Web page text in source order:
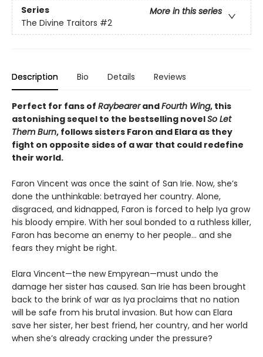
Series
More in this series
The Divine Traitors #2
Description Bio Details Reviews
Perfect for fans of RaybearerandFourth Wing, this
astonishing sequel to the bestselling novelSo Let
Them Burn, follows sisters Faron and Elara as they
fight on opposite sides of a war that could redefine
their world.
Faron Vincent was once the saint of San Irie. Now, she’s
done the unthinkable: betrayed her country. Alone,
disgraced, and kidnapped, Faron is forced to help Iya grow
his bloody empire. With her soul bonded to a ruthless killer,
Faron has become an enemy to her people… and she
fears they might be right.
Elara Vincent—the new Empyrean—must undo the
damage her sister has caused. San Irie has been brought
back to the brink of war as Iya proclaims that no nation
will be safe from his brutal invasion. But how can Elara
save her sister, her best friend, her country, and her world
when she’s already cracking under the pressure?